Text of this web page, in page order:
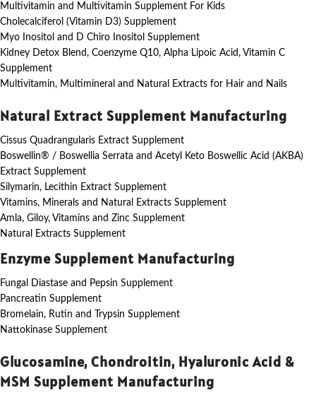
Multivitamin and Multivitamin Supplement For Kids
Cholecalciferol (Vitamin D3) Supplement
Myo Inositol and D Chiro Inositol Supplement
Kidney Detox Blend, Coenzyme Q10, Alpha Lipoic Acid, Vitamin C
Supplement
Multivitamin, Multimineral and Natural Extracts for Hair and Nails
Natural Extract Supplement Manufacturing
Cissus Quadrangularis Extract Supplement
Boswellin® / Boswellia Serrata and Acetyl Keto Boswellic Acid (AKBA)
Extract Supplement
Silymarin, Lecithin Extract Supplement
Vitamins, Minerals and Natural Extracts Supplement
Amla, Giloy, Vitamins and Zinc Supplement
Natural Extracts Supplement
Enzyme Supplement Manufacturing
Fungal Diastase and Pepsin Supplement
Pancreatin Supplement
Bromelain, Rutin and Trypsin Supplement
Nattokinase Supplement
Glucosamine, Chondroitin, Hyaluronic Acid &
MSM Supplement Manufacturing